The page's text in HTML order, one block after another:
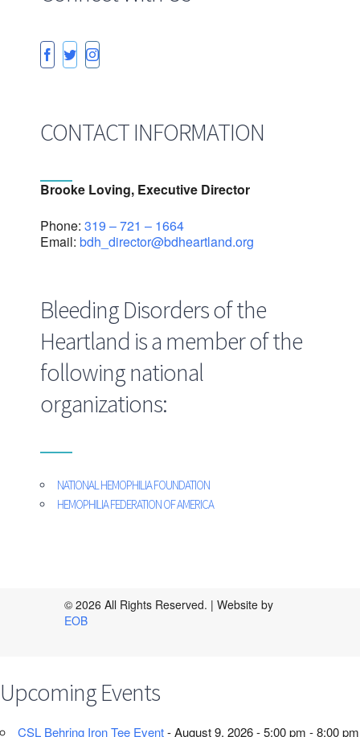
CONTACT INFORMATION
Brooke Loving, Executive Director
Phone: 319 – 721 – 1664
Email: bdh_director@bdheartland.org
Bleeding Disorders of the
Heartland is a member of the
following national
organizations:
NATIONAL HEMOPHILIA FOUNDATION
HEMOPHILIA FEDERATION OF AMERICA
© 2026 All Rights Reserved. | Website by
EOB
Upcoming Events
CSL Behring Iron Tee Event- August 9, 2026 - 5:00 pm - 8:00 pm